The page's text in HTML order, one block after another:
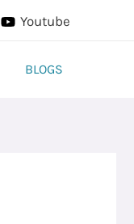
Youtube
BLOGS